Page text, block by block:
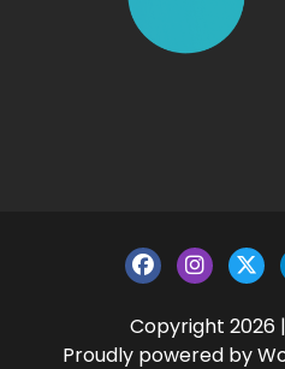
Copyright 2026
Proudly powered by